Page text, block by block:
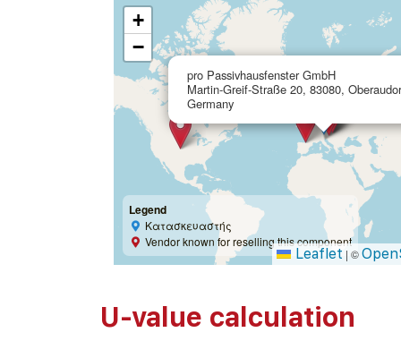
pro Passivhausfenster GmbH
Martin-Greif-Straße 20, 83080,
Germany
+
−
Legend
Κατασκευαστής
Vendor known for reselling this component
Leaflet | ©
U-value calculation